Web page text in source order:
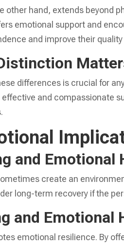
other hand, extends beyond
emotional support and
and improve their quality
differences is crucial for
and compassionate
and Emotional
create an
long-term recovery if the
and Emotional
emotional resilience. By